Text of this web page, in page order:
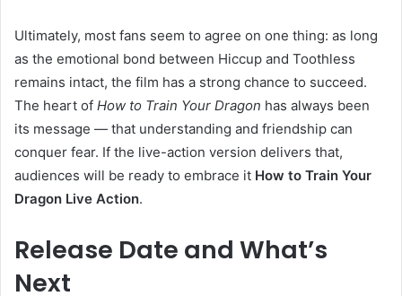
Ultimately, most fans seem to agree on one thing: as long
as the emotional bond between Hiccup and Toothless
remains intact, the film has a strong chance to succeed.
The heart of How to Train Your Dragon has always been
its message — that understanding and friendship can
conquer fear. If the live-action version delivers that,
audiences will be ready to embrace it How to Train Your
Dragon Live Action.
Release Date and What’s
Next